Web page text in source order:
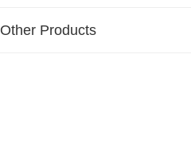
Other Products